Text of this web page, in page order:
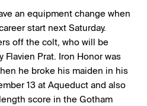
an equipment change when
start next Saturday.
off the colt, who will be
Prat. Iron Honor was
he broke his maiden in his
13 at Aqueduct and also
score in the Gotham